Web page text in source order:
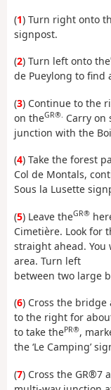
(1) Turn right onto
signpost.
(2) Turn left onto the
de Pueylong to find
(3) Continue to the
on theGR®. Carry
junction with the
(4) Take the forest
Col de Montals,
Sous la Lusette
(5) Leave theGR®
Cimetière. Look for
straight ahead. You
area. Turn left
between two large
(6) Cross the
to the right for
to take thePR®,
the ‘Le Camping’
(7) Cross the GR®7